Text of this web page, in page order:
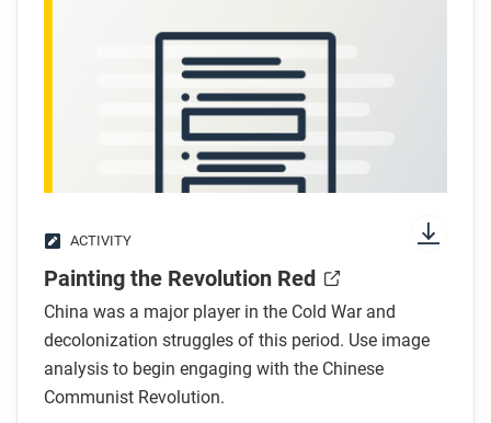
After you watch
Respond to this question: How does the Chinese
Communist Revolution help you understand the
connection between Cold War politics and global
ACTIVITY
Painting the Revolution Red
China was a major player in the Cold War and
decolonization struggles of this period. Use image
analysis to begin engaging with the Chinese
Communist Revolution.